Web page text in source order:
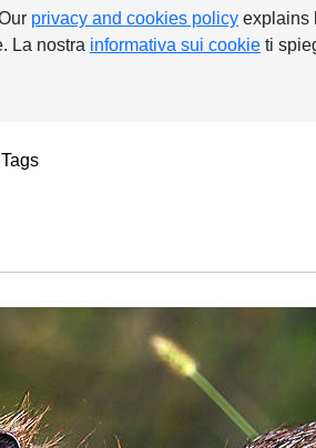
privacy and cookies policy explains
La nostra informativa sui cookie ti
Tags